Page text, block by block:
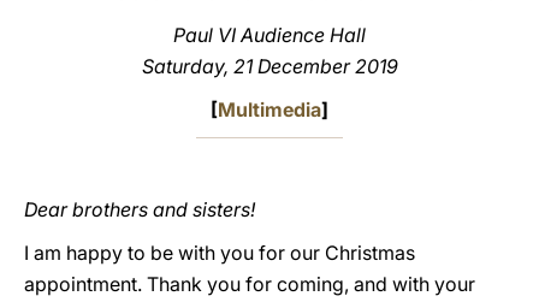
Paul VI Audience Hall
Saturday, 21 December 2019
[Multimedia]
Dear brothers and sisters!
I am happy to be with you for our Christmas
appointment. Thank you for coming, and with your